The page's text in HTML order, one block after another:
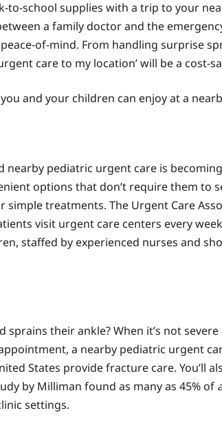
to-school supplies with a trip to your
a family doctor and the
of-mind. From handling surprise
care to my location’ will be a cost-
and your children can enjoy at a
nearby pediatric urgent care is
options that don’t require them to
treatments. The Urgent Care
visit urgent care centers every
staffed by experienced nurses and
sprains their ankle? When it’s not
a nearby pediatric urgent
States provide fracture care. You’ll
by Milliman found as many as 45% of
settings.